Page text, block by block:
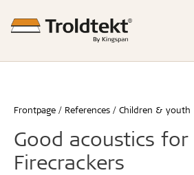
Frontpage References Children & youth
Good acoustics
Firecrackers